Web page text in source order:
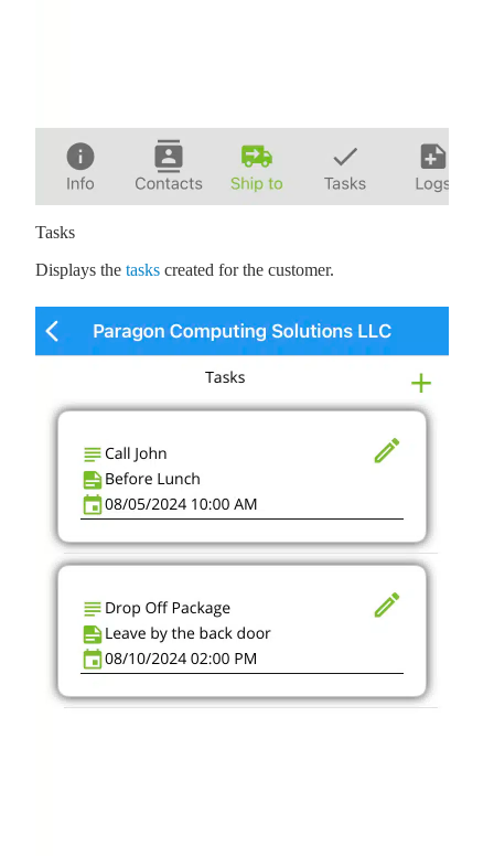
Tasks
Displays the tasks created for the customer.